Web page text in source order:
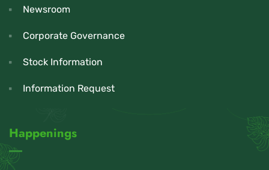
Newsroom
Corporate Governance
Stock Information
Information Request
Happenings